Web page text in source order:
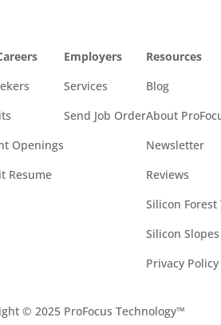
Openings
Resume
Employers
Services
Send Job Order
Resources
Blog
About
Newsletter
Reviews
Silicon
Silicon
Privacy Policy
© 2025 ProFocus Technology™